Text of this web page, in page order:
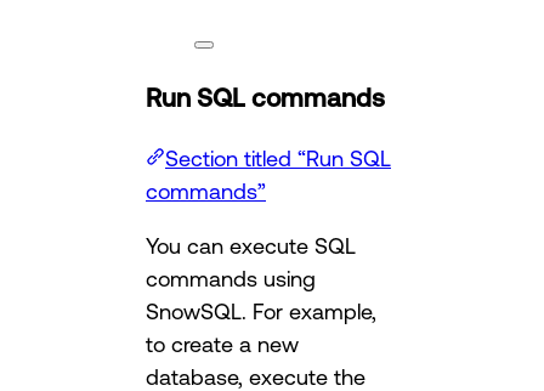
Run SQL commands
Section titled “Run SQL
commands”
You can execute SQL
commands using
SnowSQL. For example,
to create a new
database, execute the